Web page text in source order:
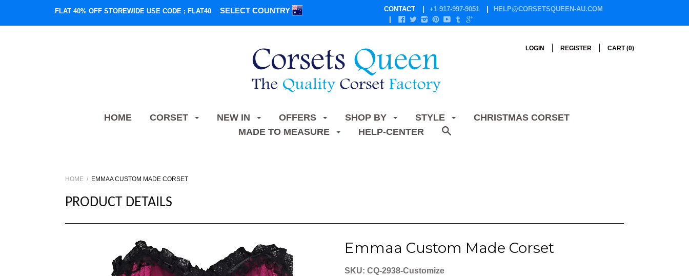
FLAT 40% OFF STOREWIDE USE CODE ; FLAT40 SELECT COUNTRY CONTACT +1 917-997-9051 HELP@CORSETSQUEEN-AU.COM
LOGIN REGISTER CART (0)
HOME CORSET NEW IN OFFERS SHOP BY STYLE
CHRISTMAS CORSET
MADE TO MEASURE
HELP-CENTER
HOME EMMAA CUSTOM MADE CORSET
PRODUCT DETAILS
Emmaa Custom Made Corset
SKU: CQ-2938-Customize